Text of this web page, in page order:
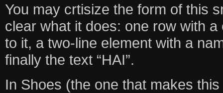
You may crtisize the form of this
clear what it does: one row with
to it, a two-line element with a
finally the text “HAI”.
In Shoes (the one that makes